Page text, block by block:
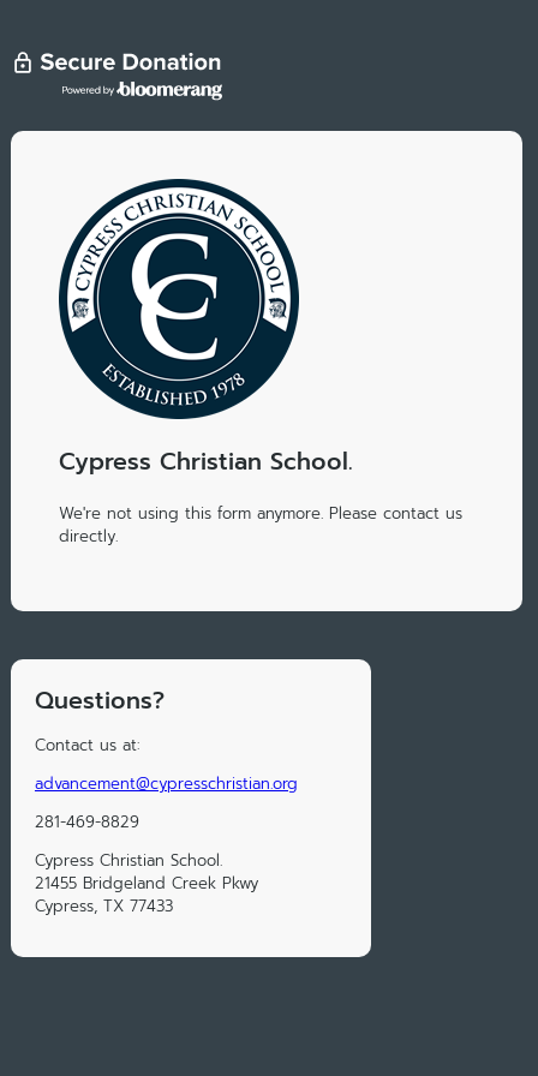
Cypress Christian School.
We're not using this form anymore. Please contact us
directly.
Questions?
Contact us at:
advancement@cypresschristian.org
281-469-8829
Cypress Christian School.
21455 Bridgeland Creek Pkwy
Cypress, TX 77433